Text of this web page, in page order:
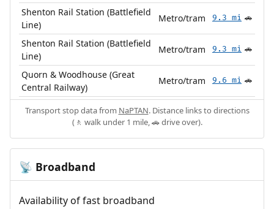
Shenton Rail Station (Battlefield
Line)
Metro/tram 9.3 mi 🚗
Shenton Rail Station (Battlefield
Line)
Metro/tram 9.3 mi 🚗
Quorn & Woodhouse (Great
Central Railway)
Metro/tram 9.6 mi 🚗
Transport stop data from NaPTAN. Distance links to directions
(🚶 walk under 1 mile, 🚗 drive over).
📡 Broadband
Availability of fast broadband